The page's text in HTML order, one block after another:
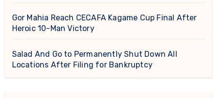
Gor Mahia Reach CECAFA Kagame Cup Final After
Heroic 10-Man Victory
Salad And Go to Permanently Shut Down All
Locations After Filing for Bankruptcy